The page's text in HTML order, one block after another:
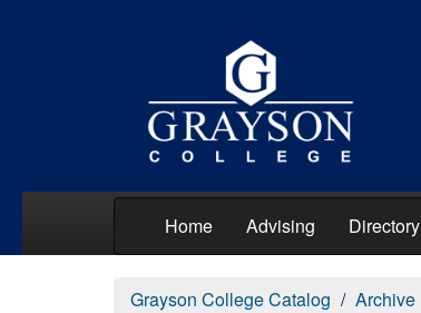
Home Advising Directory
Grayson College Catalog Archive